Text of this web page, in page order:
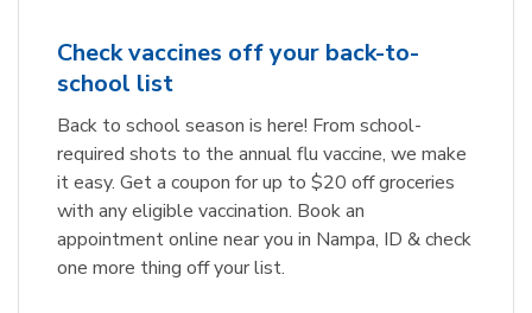
Check vaccines off your back-to-
school list
Back to school season is here! From school-
required shots to the annual flu vaccine, we make
it easy. Get a coupon for up to $20 off groceries
with any eligible vaccination. Book an
appointment online near you in Nampa, ID & check
one more thing off your list.